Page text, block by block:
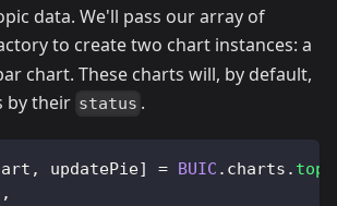
data. We'll pass our array of
to create two chart instances: a
chart. These charts will, by default,
by their status .
, updatePie] = BUIC . charts .
,